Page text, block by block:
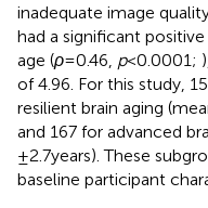
inadequate image
had a significant
age (ρ= 0.46, p< 0.0001;
of 4.96. For this study,
resilient brain aging
and 167 for advanced
± 2.7 years). These
baseline participant